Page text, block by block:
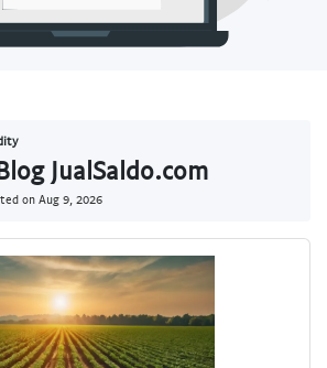
JualSaldo.com
on Aug 9, 2026